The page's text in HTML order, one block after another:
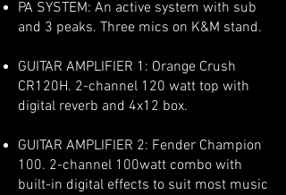
PA SYSTEM: An active system with sub
and 3 peaks. Three mics on K&M stand.
GUITAR AMPLIFIER 1: Orange Crush
CR120H. 2-channel 120 watt top with
digital reverb and 4x12 box.
GUITAR AMPLIFIER 2: Fender Champion
100. 2-channel 100watt combo with
built-in digital effects to suit most music